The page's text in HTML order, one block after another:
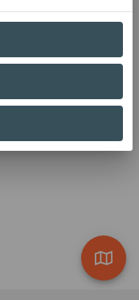
hotspot is a
that provide